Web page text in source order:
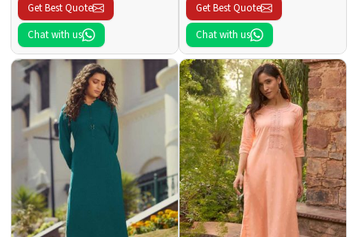
Get Best Quote
Chat with us
Get Best Quote
Chat with us